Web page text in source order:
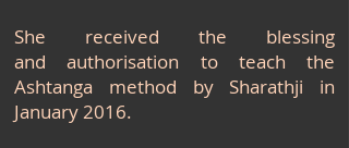
She received the blessing
and authorisation to teach the
Ashtanga method by Sharathji in
January 2016.